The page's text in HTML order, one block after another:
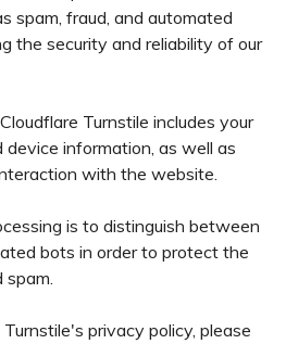
spam, fraud, and automated
the security and reliability of our
Turnstile includes your
device information, as well as
with the website.
is to distinguish between
bots in order to protect the
spam.
privacy policy, please